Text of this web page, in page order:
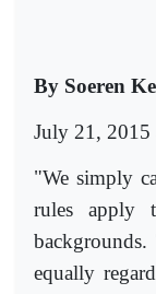
By Soeren
July 21, 2015
"We simply
rules apply
equally